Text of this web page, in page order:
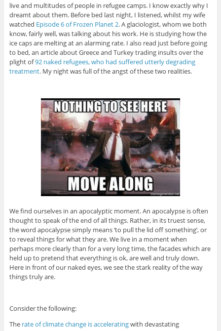
live and multitudes of people in refugee camps. I know exactly why I
dreamt about them. Before bed last night, I listened, whilst my wife
watched Episode 6 of Frozen Planet 2. A glaciologist, whom we both
know, fairly well, was talking about his work. He is studying how the
ice caps are melting at an alarming rate. I also read just before going
to bed, an article about Greece and Turkey trading insults over the
plight of92 naked refugees, who had suffered utterly degrading
treatment. My night was full of the angst of these two realities.
We find ourselves in an apocalyptic moment. An apocalypse is often
thought to speak of the end of all things. Rather, in its truest sense,
the word apocalypse simply means ‘to pull the lid off something’, or
to reveal things for what they are. We live in a moment when
perhaps more clearly than for a very long time, the facades which are
held up to pretend that everything is ok, are well and truly down.
Here in front of our naked eyes, we see the stark reality of the way
things truly are.
Consider the following:
The rate of climate change is acceleratingwith devastating